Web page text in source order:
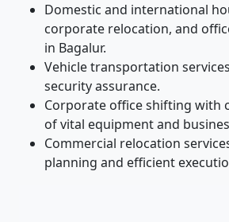
Domestic and international
corporate relocation, and
in Bagalur.
Vehicle transportation
security assurance.
Corporate office shifting with
of vital equipment and
Commercial relocation
planning and efficient